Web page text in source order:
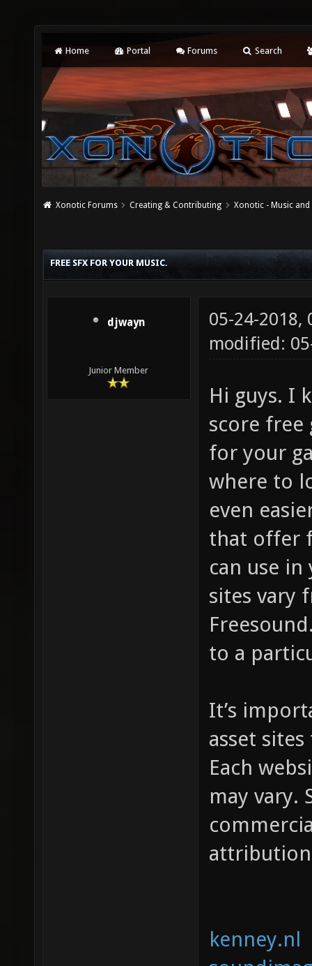
Home Portal Forums Search
Xonotic Forums Creating & Contributing Xonotic - Music
FREE SFX FOR YOUR MUSIC.
djwayn
Junior Member
05-24-2018,
modified:
Hi guys. I
score free
for your
where to
even
that offer
can use
sites vary
to a
It’s
asset
Each
may vary.
kenney.nl